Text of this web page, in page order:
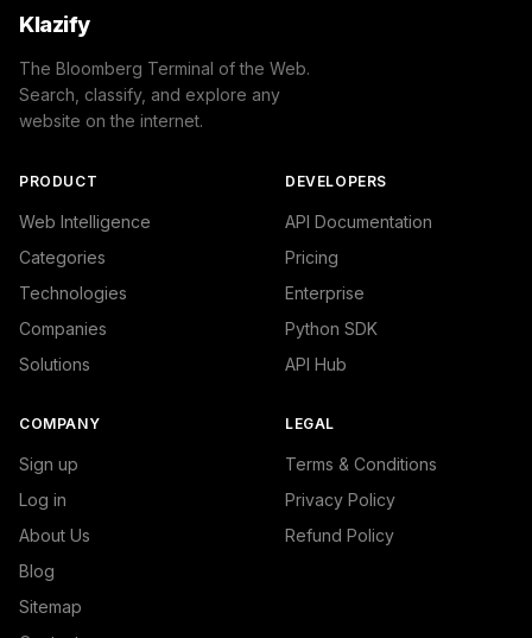
Klazify
The Bloomberg Terminal of the Web.
Search, classify, and explore any
website on the internet.
PRODUCT
Web Intelligence
Categories
Technologies
Companies
Solutions
DEVELOPERS
API Documentation
Pricing
Enterprise
Python SDK
API Hub
COMPANY
Sign up
Log in
About Us
Blog
Sitemap
LEGAL
Terms & Conditions
Privacy Policy
Refund Policy